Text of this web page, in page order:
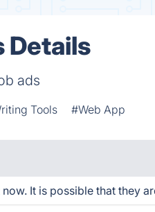
Details
ads
Tools #Web App
It is possible that they